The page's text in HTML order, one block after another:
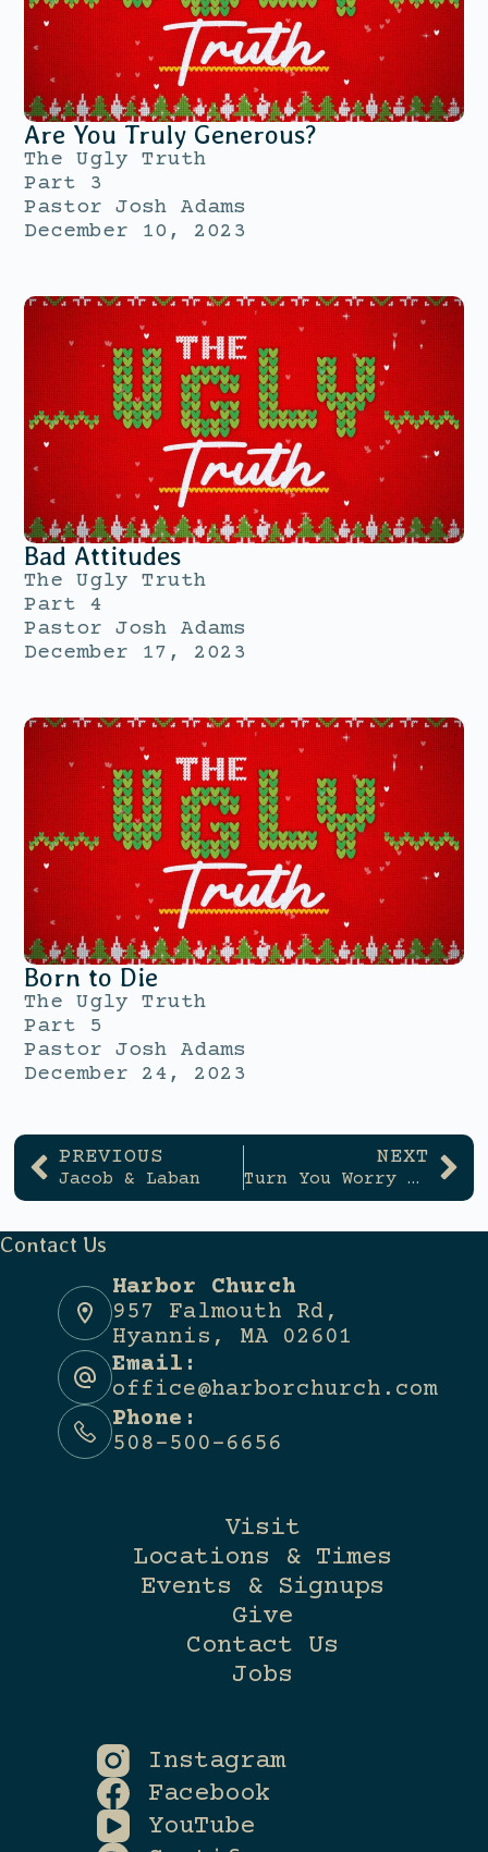
Are You Truly Generous?
The Ugly Truth
Part 3
Pastor Josh Adams
December 10, 2023
Bad Attitudes
The Ugly Truth
Part 4
Pastor Josh Adams
December 17, 2023
Born to Die
The Ugly Truth
Part 5
Pastor Josh Adams
December 24, 2023
PREVIOUS
Jacob & Laban
NEXT
Turn You Worry Into Hope
Contact Us
Harbor Church
957 Falmouth Rd,
Hyannis, MA 02601
Email:
office@harborchurch.com
Phone:
508-500-6656
Visit
Locations & Times
Events & Signups
Give
Contact Us
Jobs
Instagram
Facebook
YouTube